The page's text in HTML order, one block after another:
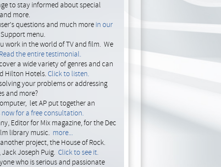
to stay informed about special
more.
questions and much more in our
menu.
work in the world of TV and film. We
Read the entire testimonial.
a wide variety of genres and can
Hilton Hotels.Click to listen.
your problems or addressing
and more?
let AP put together an
for a free consultation.
Editor for Mix magazine, for the Dec
library music. more...
project, the House of Rock.
Jack Joseph Puig. Click to see it.
who is serious and passionate
numerous500 series modules
four equipment racks by first
then rearranging the existing units
patch bay, reorganizing the bays to
behind the racks, and replaced
and loving the new equipment